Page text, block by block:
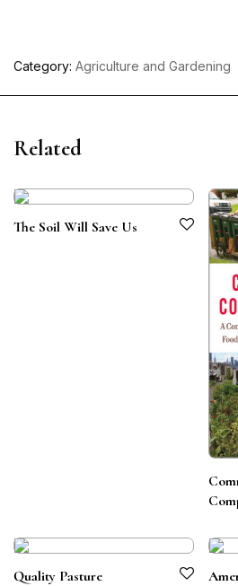
Category: Agriculture and Gardening
Related
The Soil Will Save Us
Quality Pasture